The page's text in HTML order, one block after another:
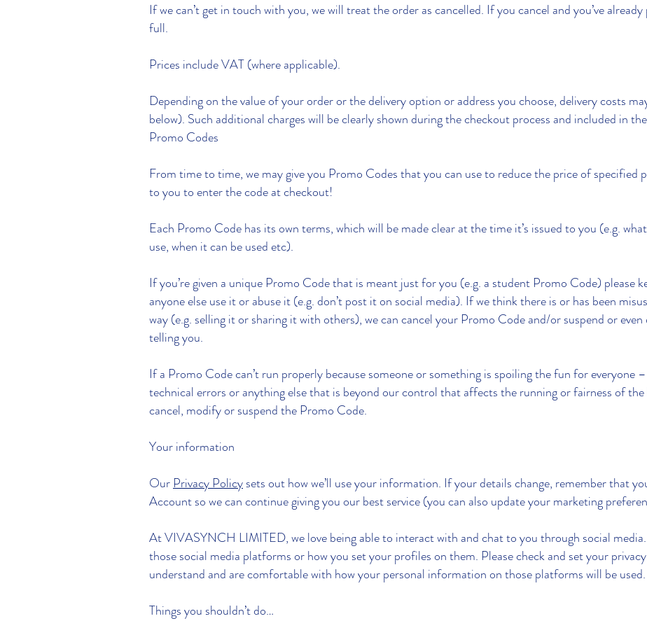
If we can’t get in touch with you, we will treat the order as cancelled. If you cancel and you’ve
full.
Prices include VAT (where applicable).
Depending on the value of your order or the delivery option or address you choose, delivery costs
below). Such additional charges will be clearly shown during the checkout process and included in
Promo Codes
From time to time, we may give you Promo Codes that you can use to reduce the price of specified
to you to enter the code at checkout!
Each Promo Code has its own terms, which will be made clear at the time it’s issued to you (e.g.
use, when it can be used etc).
If you’re given a unique Promo Code that is meant just for you (e.g. a student Promo Code) please
anyone else use it or abuse it (e.g. don’t post it on social media). If we think there is or has been
way (e.g. selling it or sharing it with others), we can cancel your Promo Code and/or suspend or
telling you.
If a Promo Code can’t run properly because someone or something is spoiling the fun for everyone
technical errors or anything else that is beyond our control that affects the running or fairness of
cancel, modify or suspend the Promo Code.
Your information
OurPrivacy Policysets out how we’ll use your information. If your details change, remember that
Account so we can continue giving you our best service (you can also update your marketing
At VIVASYNCH LIMITED, we love being able to interact with and chat to you through social
those social media platforms or how you set your profiles on them. Please check and set your
understand and are comfortable with how your personal information on those platforms will be used.
Things you shouldn’t do…